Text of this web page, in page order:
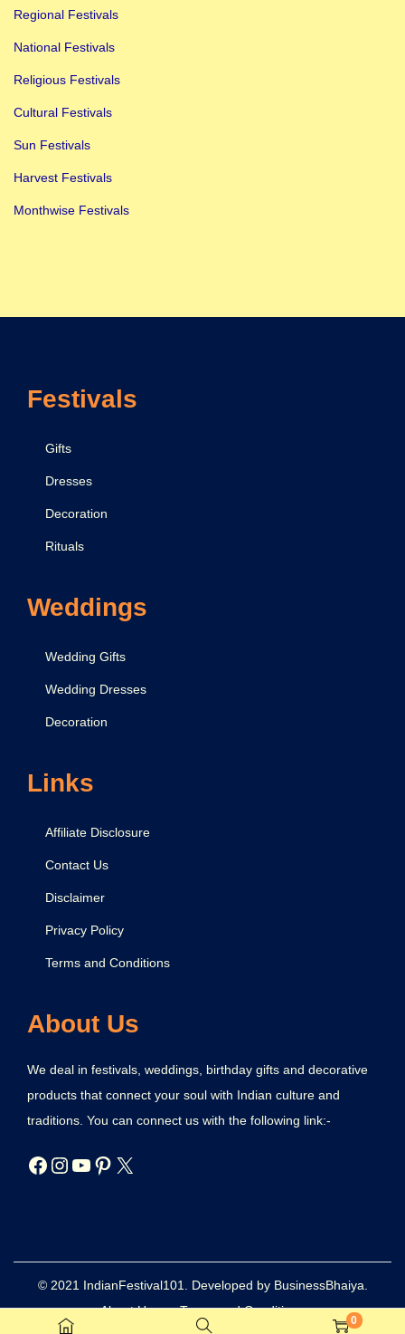
Regional Festivals
National Festivals
Religious Festivals
Cultural Festivals
Sun Festivals
Harvest Festivals
Monthwise Festivals
0
Festivals
Gifts
Dresses
Decoration
Rituals
Weddings
Wedding Gifts
Wedding Dresses
Decoration
Links
Affiliate Disclosure
Contact Us
Disclaimer
Privacy Policy
Terms and Conditions
About Us
We deal in festivals, weddings, birthday gifts and decorative
products that connect your soul with Indian culture and
traditions. You can connect us with the following link:-
© 2021 IndianFestival101. Developed by BusinessBhaiya.
About Us
Terms and Conditions